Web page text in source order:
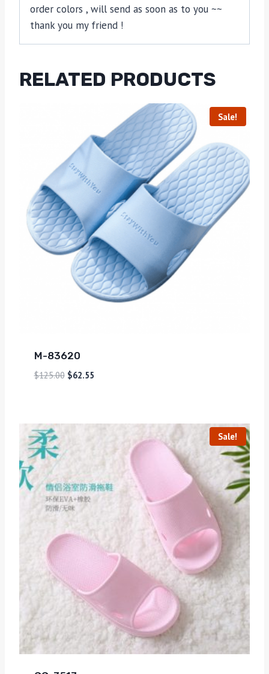
order colors , will send as soon as to you ~~
thank you my friend !
RELATED PRODUCTS
Sale!
M-83620
$125.00 $62.55
Sale!